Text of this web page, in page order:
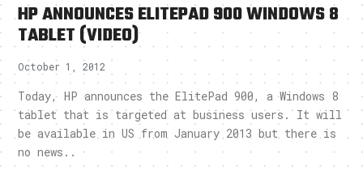
HP ANNOUNCES ELITEPAD 900 WINDOWS 8
TABLET (VIDEO)
October 1, 2012
Today, HP announces the ElitePad 900, a Windows 8
tablet that is targeted at business users. It will
be available in US from January 2013 but there is
no news..